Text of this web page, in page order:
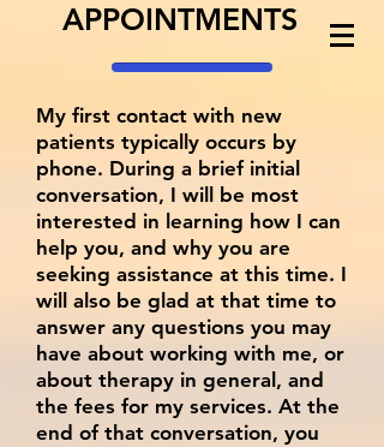
My first contact with new
patients typically occurs by
phone. During a brief initial
conversation, I will be most
interested in learning how I can
help you, and why you are
seeking assistance at this time. I
will also be glad at that time to
answer any questions you may
have about working with me, or
about therapy in general, and
the fees for my services. At the
end of that conversation, you
APPOINTMENTS